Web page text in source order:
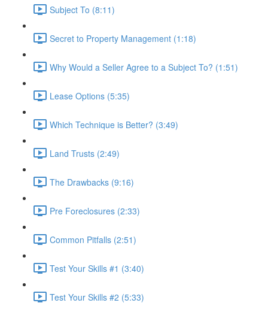
Subject To (8:11)
Secret to Property Management (1:18)
Why Would a Seller Agree to a Subject To? (1:51)
Lease Options (5:35)
Which Technique is Better? (3:49)
Land Trusts (2:49)
The Drawbacks (9:16)
Pre Foreclosures (2:33)
Common Pitfalls (2:51)
Test Your Skills #1 (3:40)
Test Your Skills #2 (5:33)